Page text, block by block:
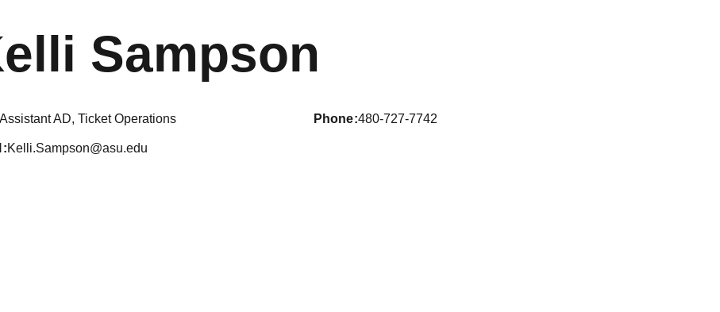
Sampson
Assistant AD, Ticket Operations phone 480-727-7742
Kelli.Sampson@asu.edu